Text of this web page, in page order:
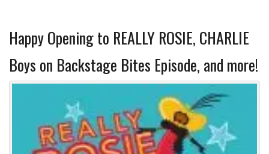
Happy Opening to REALLY ROSIE, CHARLIE
Boys on Backstage Bites Episode, and more!